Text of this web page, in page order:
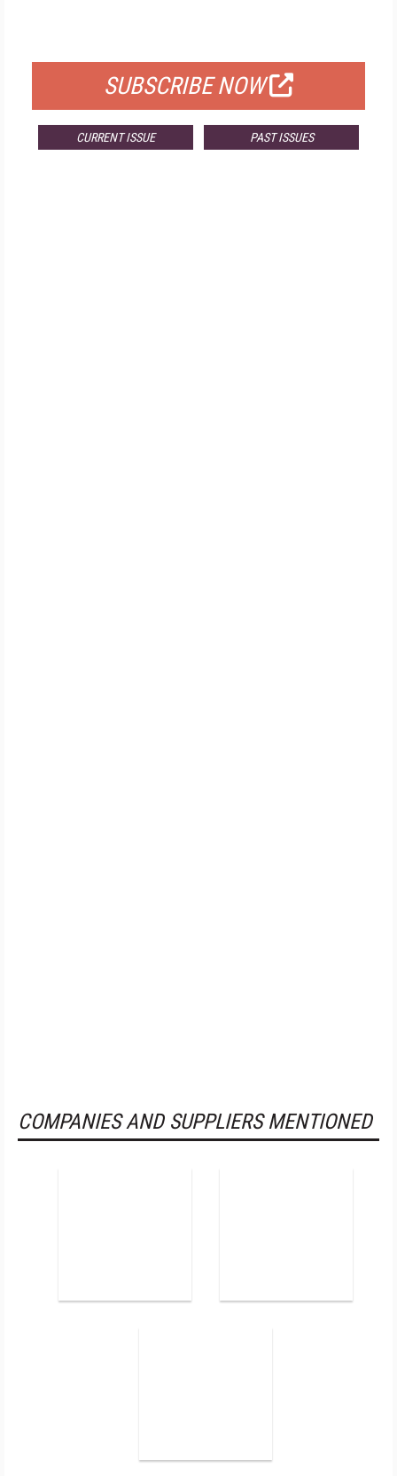
SUBSCRIBE NOW
CURRENT ISSUE PAST ISSUES
COMPANIES AND SUPPLIERS MENTIONED